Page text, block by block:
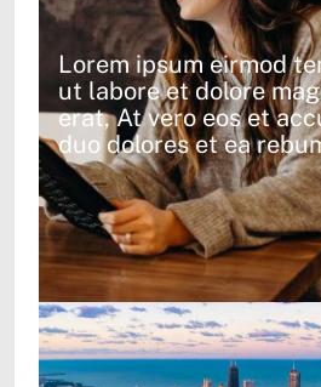
Lorem ipsum eirmod
ut labore et dolore
erat, At vero eos et
duo dolores et ea